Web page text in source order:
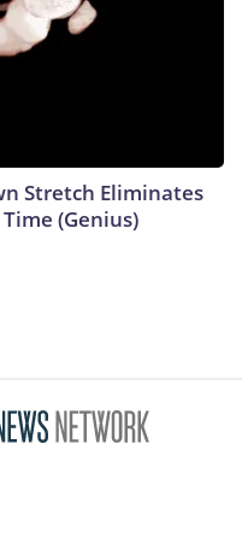
Stretch Eliminates
(Genius)